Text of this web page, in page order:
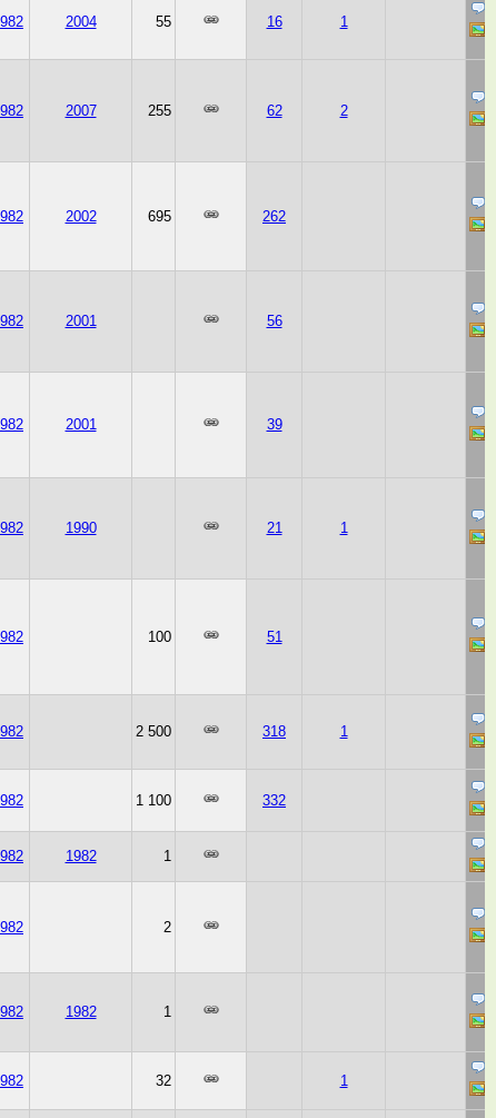
2004 55 16 1
2007 255 62 2
2002 695 262
2001 56
2001 39
1990 21 1
100 51
2 500 318 1
1 100 332
1982 1
2
1982 1
32 1